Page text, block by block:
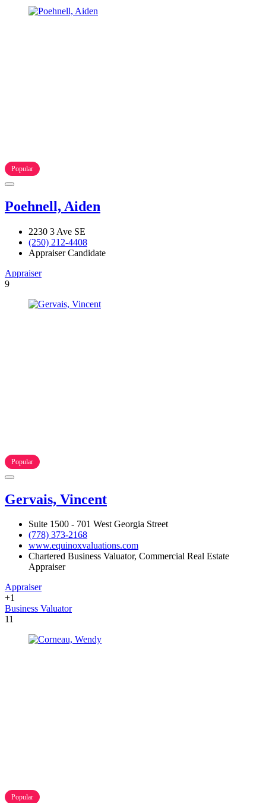
Popular
Poehnell, Aiden
2230 3 Ave SE
(250) 212-4408
Appraiser Candidate
Appraiser
9
Popular
Gervais, Vincent
Suite 1500 - 701 West Georgia Street
(778) 373-2168
www.equinoxvaluations.com
Chartered Business Valuator, Commercial Real Estate
Appraiser
Appraiser
+1
Business Valuator
11
Popular